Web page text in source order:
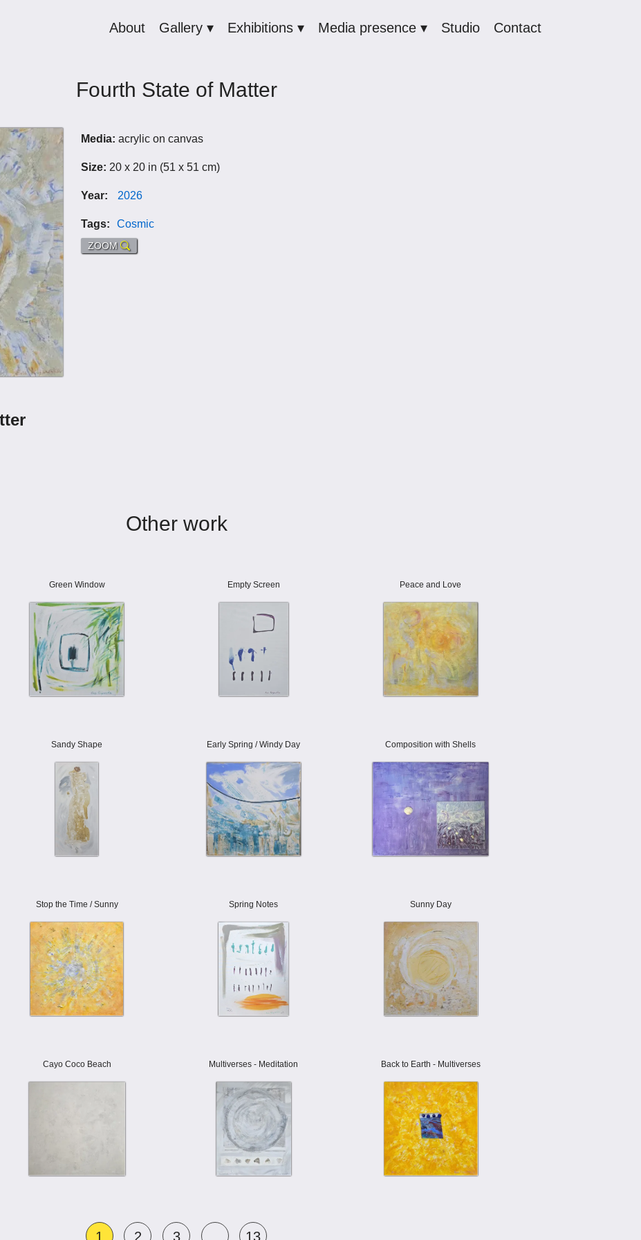
About Gallery ▾ Exhibitions ▾ Media presence ▾ Studio Contact
Fourth State of Matter
Media: acrylic on canvas
Size: 20 x 20 in (51 x 51 cm)
Year: 2026
Tags: Cosmic
ZOOM
Other work
Green Window Empty Screen Peace and Love
Sandy Shape Early Spring / Windy Day Composition with Shells
Stop the Time / Sunny Spring Notes Sunny Day
Cayo Coco Beach Multiverses - Meditation Back to Earth - Multiverses
1 2 3 13